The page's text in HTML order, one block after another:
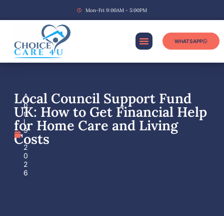
Mon-Fri 9:00AM - 5:00PM
WHATSAPP
Local Council Support Fund
UK: How to Get Financial Help
for Home Care and Living
Costs
A
p
ri
l
9
,
2
0
2
6